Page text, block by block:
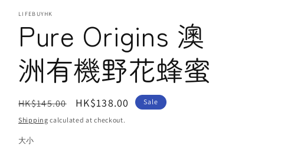
LIFEBUYHK
Pure Origins 澳
洲有機野花蜂蜜
Regular
price
HK$145.00
Sale
price
HK$138.00 Sale
Shipping calculated at checkout.
大小